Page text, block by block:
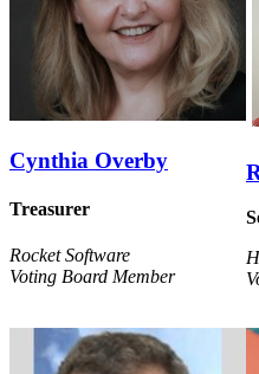
Cynthia Overby
Treasurer
Rocket Software
Voting Board Member